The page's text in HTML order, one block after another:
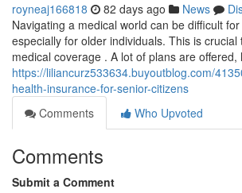
royneaj166818 82 days ago News
Navigating a medical world can be difficult
especially for older individuals. This is
medical coverage . A lot of plans are offered,
https://liliancurz533634.buyoutblog.com/
health-insurance-for-senior-citizens
Comments
Who Upvoted
Comments
Submit a Comment